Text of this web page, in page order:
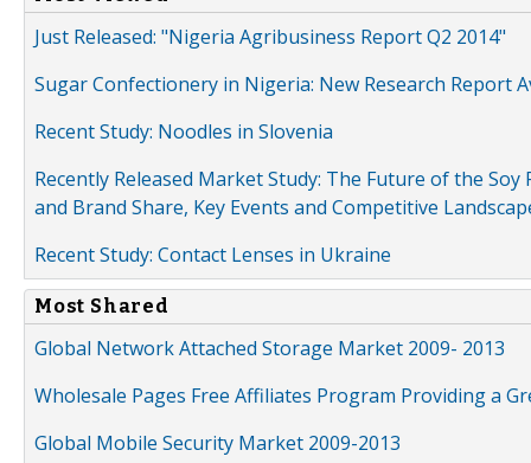
Just Released: "Nigeria Agribusiness Report Q2 2014"
Sugar Confectionery in Nigeria: New Research Report
Recent Study: Noodles in Slovenia
Recently Released Market Study: The Future of the
and Brand Share, Key Events and Competitive
Recent Study: Contact Lenses in Ukraine
Most Shared
Global Network Attached Storage Market 2009- 2013
Wholesale Pages Free Affiliates Program Providing a
Global Mobile Security Market 2009-2013